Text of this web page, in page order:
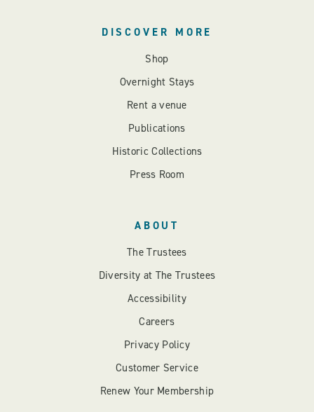
DISCOVER MORE
Shop
Overnight Stays
Rent a venue
Publications
Historic Collections
Press Room
ABOUT
The Trustees
Diversity at The Trustees
Accessibility
Careers
Privacy Policy
Customer Service
Renew Your Membership